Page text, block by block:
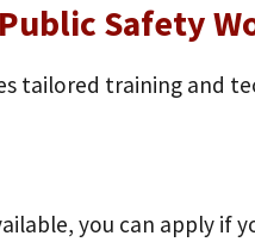
Safety
tailored training and
you can apply if